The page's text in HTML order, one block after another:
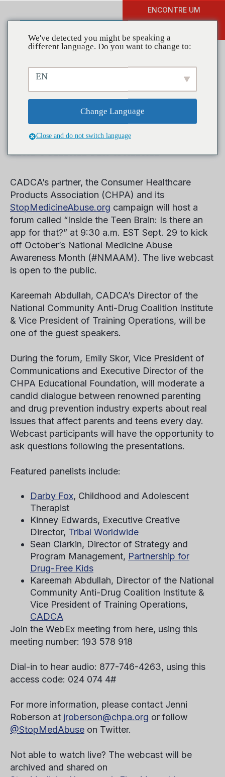
ENCONTRE UM
National Medicine Abuse
Awareness Month Kick Off
Event Features CADCA’s
Kareemah Abdullah
CADCA’s partner, the Consumer Healthcare
Products Association (CHPA) and its
StopMedicineAbuse.org campaign will host a
forum called “Inside the Teen Brain: Is there an
app for that?” at 9:30 a.m. EST Sept. 29 to kick
off October’s National Medicine Abuse
Awareness Month (#NMAAM). The live webcast
is open to the public.
Kareemah Abdullah, CADCA’s Director of the
National Community Anti-Drug Coalition Institute
& Vice President of Training Operations, will be
one of the guest speakers.
During the forum, Emily Skor, Vice President of
Communications and Executive Director of the
CHPA Educational Foundation, will moderate a
candid dialogue between renowned parenting
and drug prevention industry experts about real
issues that affect parents and teens every day.
Webcast participants will have the opportunity to
ask questions following the presentations.
Featured panelists include:
Darby Fox, Childhood and Adolescent
Therapist
Kinney Edwards, Executive Creative
Director, Tribal Worldwide
Sean Clarkin, Director of Strategy and
Program Management, Partnership for
Drug-Free Kids
Kareemah Abdullah, Director of the National
Community Anti-Drug Coalition Institute &
Vice President of Training Operations,
CADCA
Join the WebEx meeting from here, using this
meeting number: 193 578 918
Dial-in to hear audio: 877-746-4263, using this
access code: 024 074 4#
For more information, please contact Jenni
Roberson at jroberson@chpa.org or follow
@StopMedAbuse on Twitter.
Not able to watch live? The webcast will be
archived and shared on
We've detected you might be speaking a
different language. Do you want to change to:
EN
Change Language
Close and do not switch language